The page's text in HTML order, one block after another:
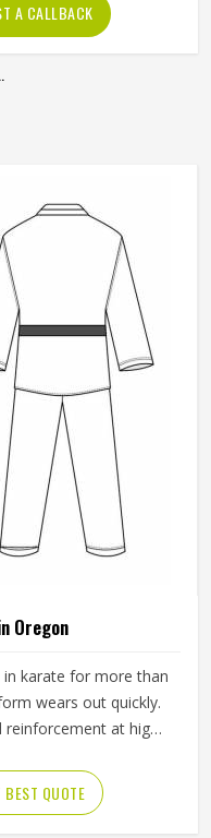
A CALLBACK
Oregon
karate for more than
wears out quickly.
reinforcement at high-
manufactures karate
training use in
Karate Uniforms
BEST QUOTE